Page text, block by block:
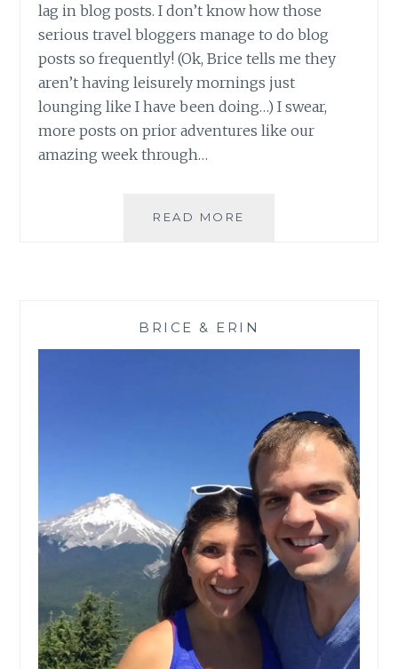
lag in blog posts. I don’t know how those
serious travel bloggers manage to do blog
posts so frequently! (Ok, Brice tells me they
aren’t having leisurely mornings just
lounging like I have been doing…) I swear,
more posts on prior adventures like our
amazing week through…
READ MORE
BRICE & ERIN